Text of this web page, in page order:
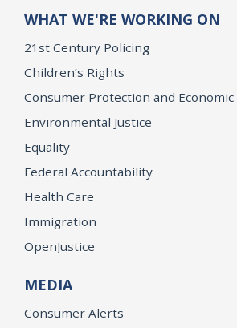
WHAT WE'RE WORKING ON
21st Century Policing
Children’s Rights
Consumer Protection and
Environmental Justice
Equality
Federal Accountability
Health Care
Immigration
OpenJustice
MEDIA
Consumer Alerts